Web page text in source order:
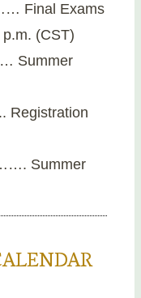
Final Exams
(CST)
Summer